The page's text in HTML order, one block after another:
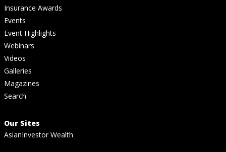
Insurance Awards
Events
Event Highlights
Webinars
Videos
Galleries
Magazines
Search
Our Sites
AsianInvestor Wealth